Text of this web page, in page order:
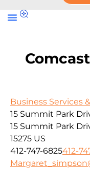
Business Services
15 Summit Park
15 Summit Park
15275 US
412-747-6825412-